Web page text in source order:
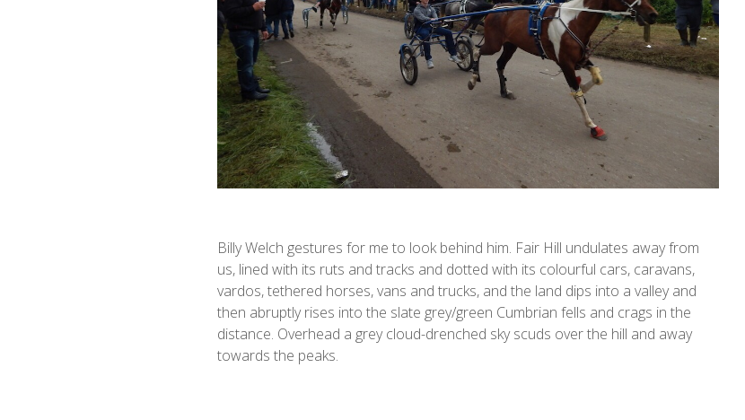
Billy Welch gestures for me to look behind him. Fair Hill undulates away from
us, lined with its ruts and tracks and dotted with its colourful cars, caravans,
vardos, tethered horses, vans and trucks, and the land dips into a valley and
then abruptly rises into the slate grey/green Cumbrian fells and crags in the
distance. Overhead a grey cloud-drenched sky scuds over the hill and away
towards the peaks.